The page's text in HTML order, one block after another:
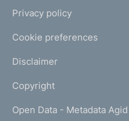
Privacy policy
Cookie preferences
Disclaimer
Copyright
Open Data - Metadata Agid